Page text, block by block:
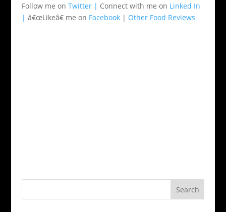
Follow me on Twitter | Connect with me on Linked In
| â€œLikeâ€ me on Facebook| Other Food Reviews